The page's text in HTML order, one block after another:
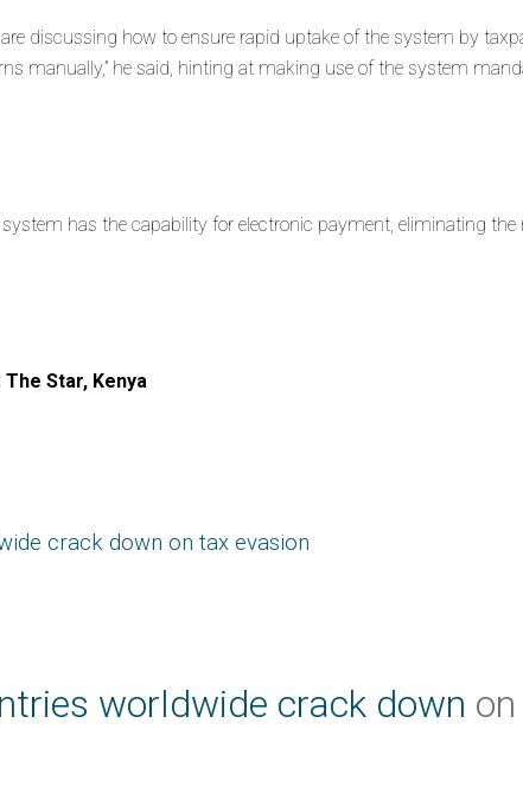
are discussing how to ensure rapid uptake of the system by
manually,” he said, hinting at making use of the system
system has the capability for electronic payment, eliminating
Star, Kenya
crack down on tax evasion
worldwide crack down